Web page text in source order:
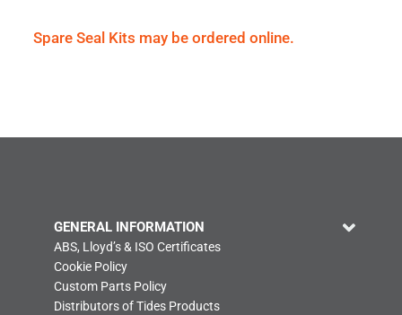
Spare Seal Kits may be ordered online.
GENERAL INFORMATION
ABS, Lloyd’s & ISO Certificates
Cookie Policy
Custom Parts Policy
Distributors of Tides Products